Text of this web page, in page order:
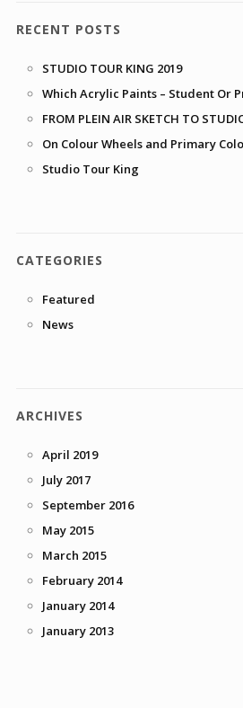
RECENT POSTS
STUDIO TOUR KING 2019
Which Acrylic Paints – Student Or
FROM PLEIN AIR SKETCH TO
On Colour Wheels and Primary
Studio Tour King
CATEGORIES
Featured
News
ARCHIVES
April 2019
July 2017
September 2016
May 2015
March 2015
February 2014
January 2014
January 2013